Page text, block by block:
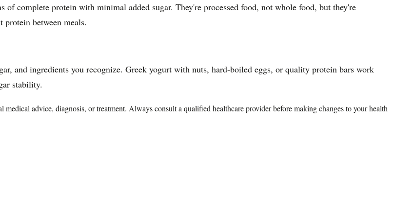
complete protein with minimal added sugar. They're processed food, not whole food, but they're
between meals.
and ingredients you recognize. Greek yogurt with nuts, hard-boiled eggs, or quality protein bars work
stability.
medical advice, diagnosis, or treatment. Always consult a qualified healthcare provider before making changes to your health